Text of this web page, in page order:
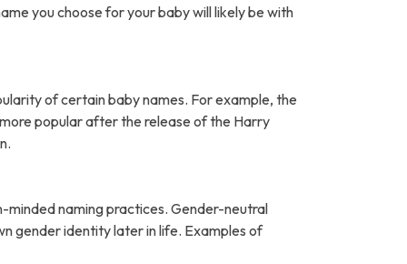
you choose for your baby will likely be with
of certain baby names. For example, the
popular after the release of the Harry
minded naming practices. Gender-neutral
gender identity later in life. Examples of